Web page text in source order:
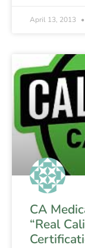
April 13, 2013
CA
“Real